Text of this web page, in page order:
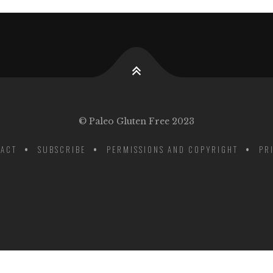
© Paleo Gluten Free 2023
SUBSCRIBE PERMISSIONS AND COPYRIGHT